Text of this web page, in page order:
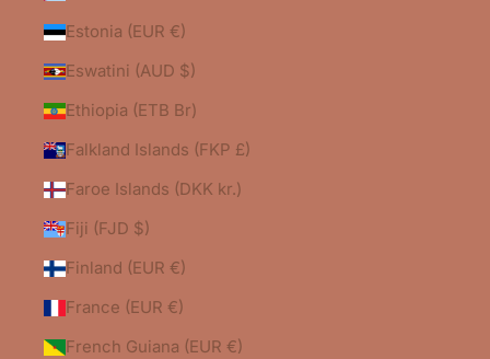
Estonia (EUR €)
Eswatini (AUD $)
Ethiopia (ETB Br)
Falkland Islands (FKP £)
Faroe Islands (DKK kr.)
Fiji (FJD $)
Finland (EUR €)
France (EUR €)
French Guiana (EUR €)